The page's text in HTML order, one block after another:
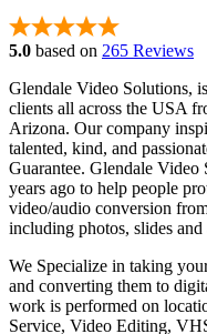
5.0 based on 265 Reviews
Glendale Video Solutions,
clients all across the USA
Arizona. Our company
talented, kind, and
Guarantee. Glendale Video
years ago to help people
video/audio conversion
including photos, slides and
We Specialize in taking
and converting them to
work is performed on
Service, Video Editing,